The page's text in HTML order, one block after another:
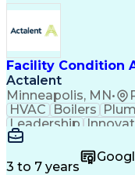
Facility Condition
Actalent
Minneapolis, MN•
HVAC Boilers
Leadership
Mobile Data
Telecommuting
Detail Oriented
3 to 7 years